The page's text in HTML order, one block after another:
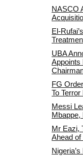
NASCO
El-
UBA
Appoints
FG
To
Messi
Mbappe,
Mr Eazi,
Ahead of